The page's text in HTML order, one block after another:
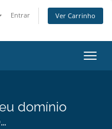
Entrar Ver Carrinho
domínio